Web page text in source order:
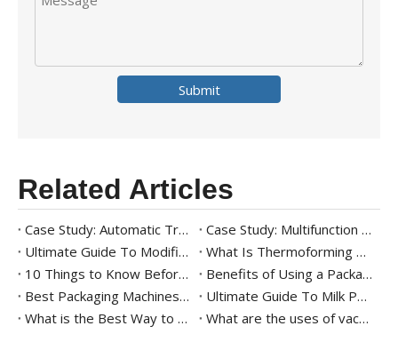
Submit
Related Articles
Case Study: Automatic Tray Packaging Solution For Ready Meal
Case Study: Multifunction Tray Packaging Solution for Frozen Shrimp
Ultimate Guide To Modified Atmosphere Packaging (MAP)
What Is Thermoforming Packaging
10 Things to Know Before Buying A Thermoforming Vacuum Packaging Machine
Benefits of Using a Packaging Machine for Agricultural Products
Best Packaging Machines for Date Palms: All You Need to Know
Ultimate Guide To Milk Powder Packaging
What is the Best Way to Package Date Palm?
What are the uses of vacuum tray sealing machine